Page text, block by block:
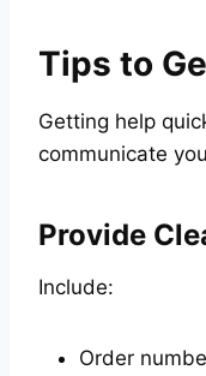
Tips to
Getting help
communicate
Provide
Include:
Order